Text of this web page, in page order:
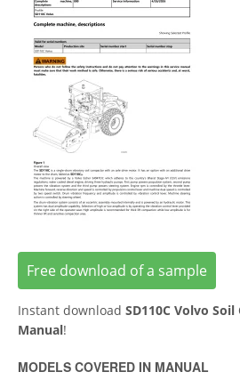
Free download of a sample
Instant download SD110C Volvo
Manual!
MODELS COVERED IN MANUAL